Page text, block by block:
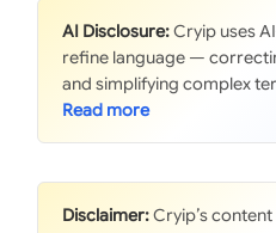
AI Disclosure:Cryip uses
refine language —
and simplifying complex
Disclaimer:Cryip’s